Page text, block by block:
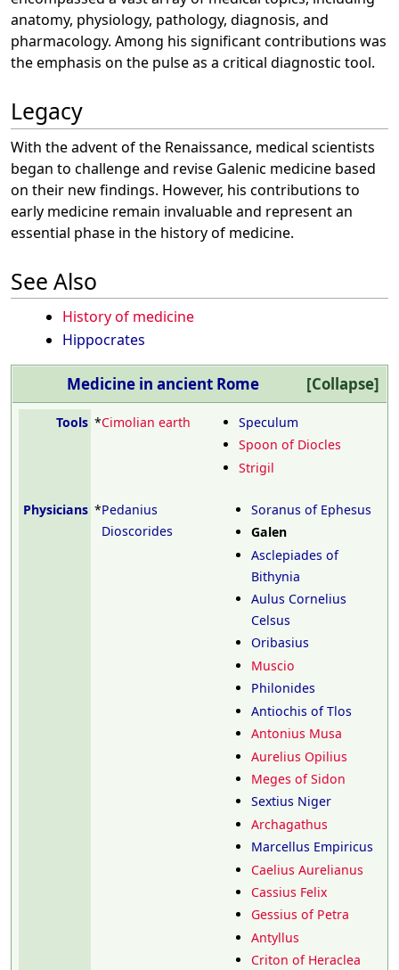
anatomy, physiology, pathology, diagnosis, and
pharmacology. Among his significant contributions was
the emphasis on the pulse as a critical diagnostic tool.
Legacy
With the advent of the Renaissance, medical scientists
began to challenge and revise Galenic medicine based
on their new findings. However, his contributions to
early medicine remain invaluable and represent an
essential phase in the history of medicine.
See Also
History of medicine
Hippocrates
Medicine in ancient Rome
Tools *Cimolian earth
Speculum
Spoon of Diocles
Strigil
Physicians *Pedanius
Dioscorides
Soranus of Ephesus
Galen
Asclepiades of
Bithynia
Aulus Cornelius
Celsus
Oribasius
Muscio
Philonides
Antiochis of Tlos
Antonius Musa
Aurelius Opilius
Meges of Sidon
Sextius Niger
Archagathus
Marcellus Empiricus
Caelius Aurelianus
Cassius Felix
Gessius of Petra
Antyllus
Criton of Heraclea